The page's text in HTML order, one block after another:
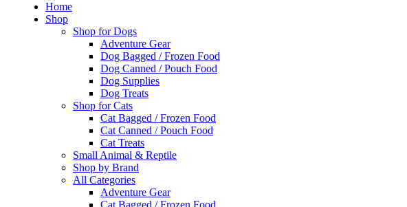
Home
Shop
Shop for Dogs
Adventure Gear
Dog Bagged / Frozen Food
Dog Canned / Pouch Food
Dog Supplies
Dog Treats
Shop for Cats
Cat Bagged / Frozen Food
Cat Canned / Pouch Food
Cat Treats
Small Animal & Reptile
Shop by Brand
All Categories
Adventure Gear